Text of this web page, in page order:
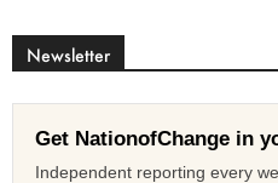
Newsletter
Get NationofChange in
Independent reporting every